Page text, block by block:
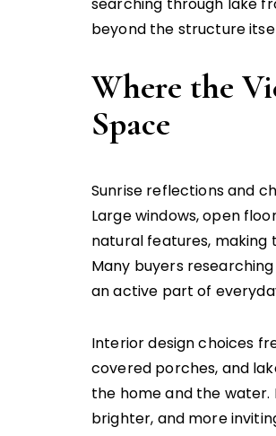
searching through lake
beyond the structure
Where the
Space
Sunrise reflections and
Large windows, open
natural features,
Many buyers
an active part of
Interior design choices
covered porches, and
the home and the
brighter, and more